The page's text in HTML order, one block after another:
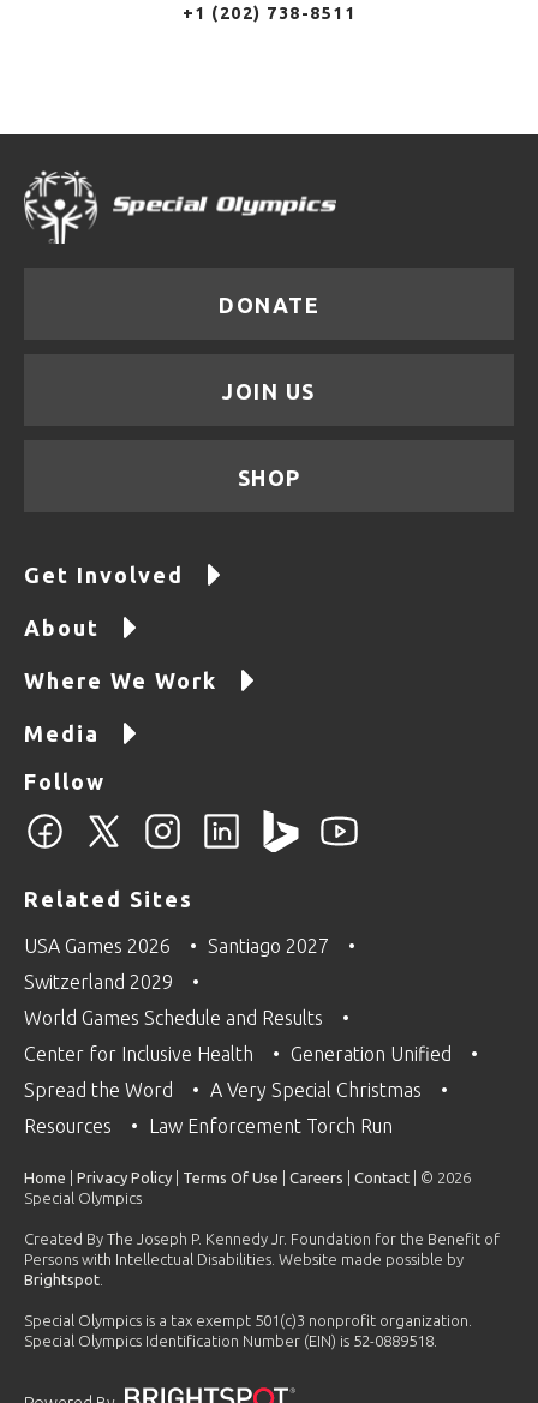
+1 (202) 738-8511
DONATE
JOIN US
SHOP
Get Involved
About
Where We Work
Media
Follow
Related Sites
USA Games 2026
Santiago 2027
Switzerland 2029
World Games Schedule and Results
Center for Inclusive Health
Generation Unified
Spread the Word
A Very Special Christmas
Resources
Law Enforcement Torch Run
Home Privacy Policy Terms Of Use Careers Contact | © 2026
Special Olympics
Created By The Joseph P. Kennedy Jr. Foundation for the Benefit of
Persons with Intellectual Disabilities. Website made possible by
Brightspot
Special Olympics is a tax exempt 501(c)3 nonprofit organization.
Special Olympics Identification Number (EIN) is 52-0889518.